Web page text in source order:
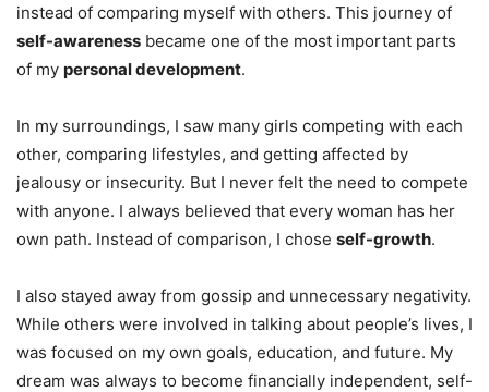
instead of comparing myself with others. This journey of
self-awareness became one of the most important parts
of my personal development.
In my surroundings, I saw many girls competing with each
other, comparing lifestyles, and getting affected by
jealousy or insecurity. But I never felt the need to compete
with anyone. I always believed that every woman has her
own path. Instead of comparison, I chose self-growth.
I also stayed away from gossip and unnecessary negativity.
While others were involved in talking about people’s lives, I
was focused on my own goals, education, and future. My
dream was always to become financially independent, self-